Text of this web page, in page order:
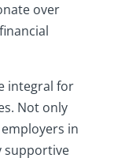
over
integral for
Not only
in
supportive